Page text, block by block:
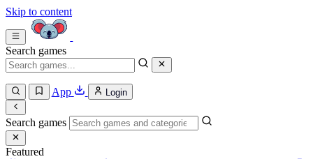
Skip to content
Search games
App Login
Search games
Featured